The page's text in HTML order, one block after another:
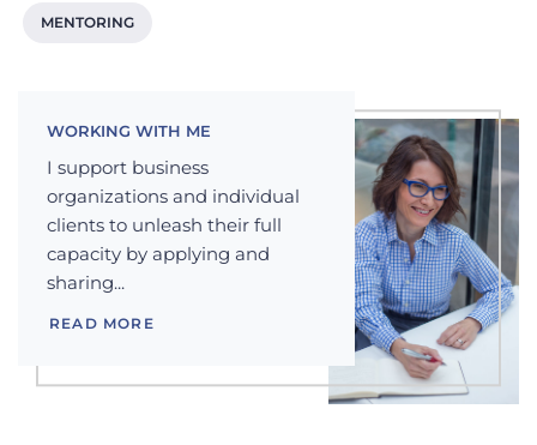
MENTORING
WORKING WITH ME
I support business
organizations and individual
clients to unleash their full
capacity by applying and
sharing...
READ MORE